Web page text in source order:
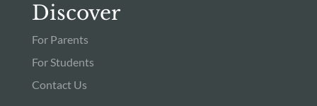
Discover
For Parents
For Students
Contact Us